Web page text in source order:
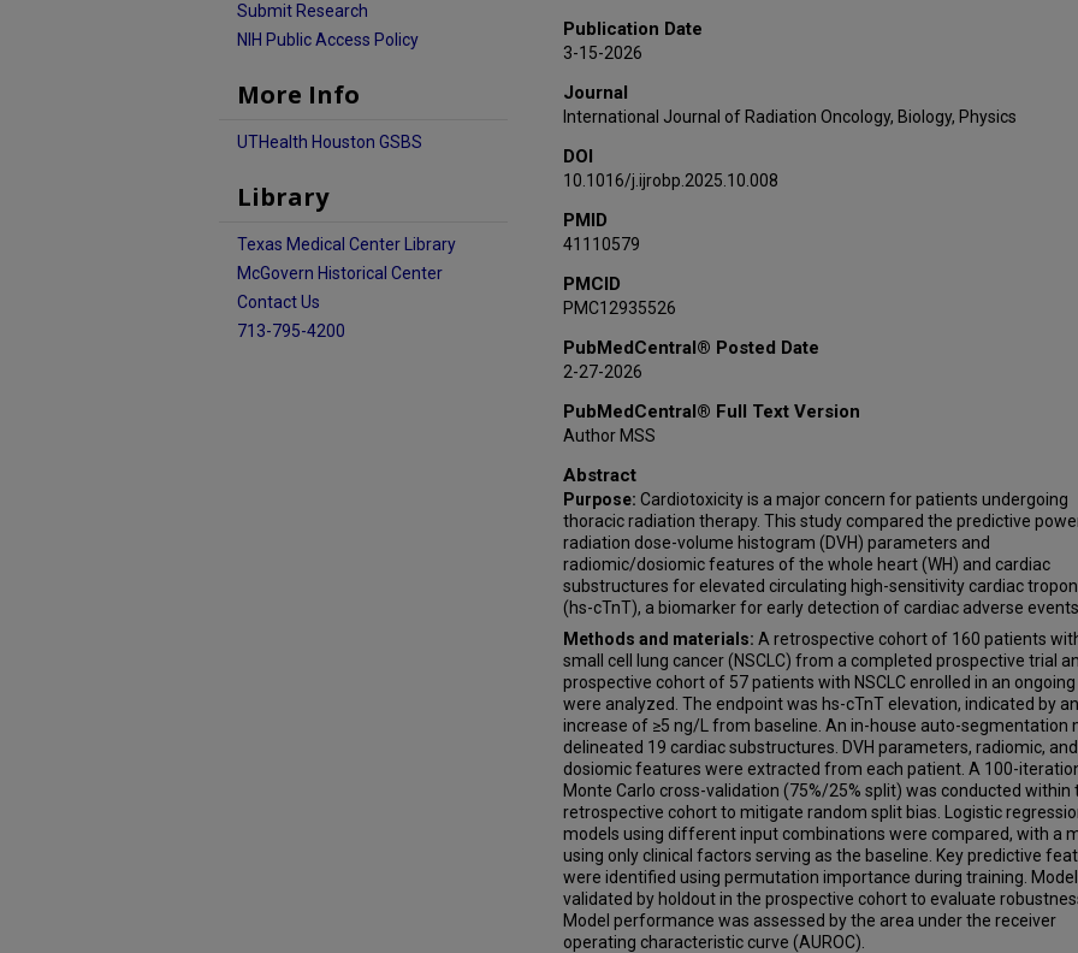
Anita Deswal
Joshua S Niedzielski
Sanjay S Shete
Laurence E Court
Jinzhong Yang
Zhongxing Liao
Publication Date
3-15-2026
Journal
International Journal of Radiation Oncology, Biology, Physics
DOI
10.1016/j.ijrobp.2025.10.008
PMID
41110579
PMCID
PMC12935526
PubMedCentral® Posted Date
2-27-2026
PubMedCentral® Full Text Version
Author MSS
Abstract
Purpose: Cardiotoxicity is a major concern for patients undergoing
thoracic radiation therapy. This study compared the predictive
radiation dose-volume histogram (DVH) parameters and
radiomic/dosiomic features of the whole heart (WH) and cardiac
substructures for elevated circulating high-sensitivity cardiac
(hs-cTnT), a biomarker for early detection of cardiac adverse events.
Methods and materials: A retrospective cohort of 160 patients
small cell lung cancer (NSCLC) from a completed prospective trial
prospective cohort of 57 patients with NSCLC enrolled in an ongoing
were analyzed. The endpoint was hs-cTnT elevation, indicated by an
increase of ≥5 ng/L from baseline. An in-house auto-segmentation
delineated 19 cardiac substructures. DVH parameters, radiomic, and
dosiomic features were extracted from each patient. A 100-
Monte Carlo cross-validation (75%/25% split) was conducted within
retrospective cohort to mitigate random split bias. Logistic
models using different input combinations were compared, with a
using only clinical factors serving as the baseline. Key predictive
were identified using permutation importance during training.
validated by holdout in the prospective cohort to evaluate
Model performance was assessed by the area under the receiver
operating characteristic curve (AUROC).
Submit Research
NIH Public Access Policy
More Info
UTHealth Houston GSBS
Library
Texas Medical Center Library
McGovern Historical Center
Contact Us
713-795-4200